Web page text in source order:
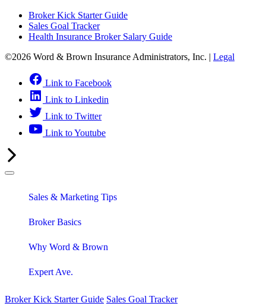
Broker Kick Starter Guide
Sales Goal Tracker
Health Insurance Broker Salary Guide
©2026 Word & Brown Insurance Administrators, Inc. | Legal
Link to Facebook
Link to Linkedin
Link to Twitter
Link to Youtube
Sales & Marketing Tips
Broker Basics
Why Word & Brown
Expert Ave.
Broker Kick Starter Guide Sales Goal Tracker